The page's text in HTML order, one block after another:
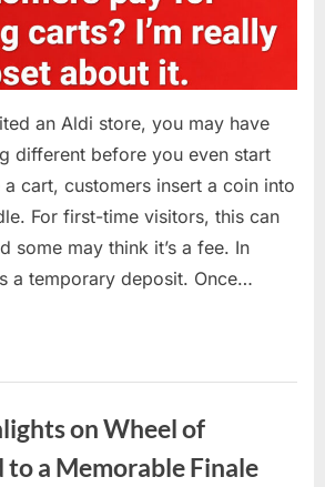
an Aldi store, you may have
different before you even start
cart, customers insert a coin into
For first-time visitors, this can
some may think it’s a fee. In
a temporary deposit. Once…
on Wheel of
to a Memorable Finale